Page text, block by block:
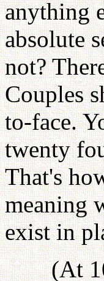
anything
absolute
not?
Couples
to-face.
twenty
That's
meaning
exist in
(At